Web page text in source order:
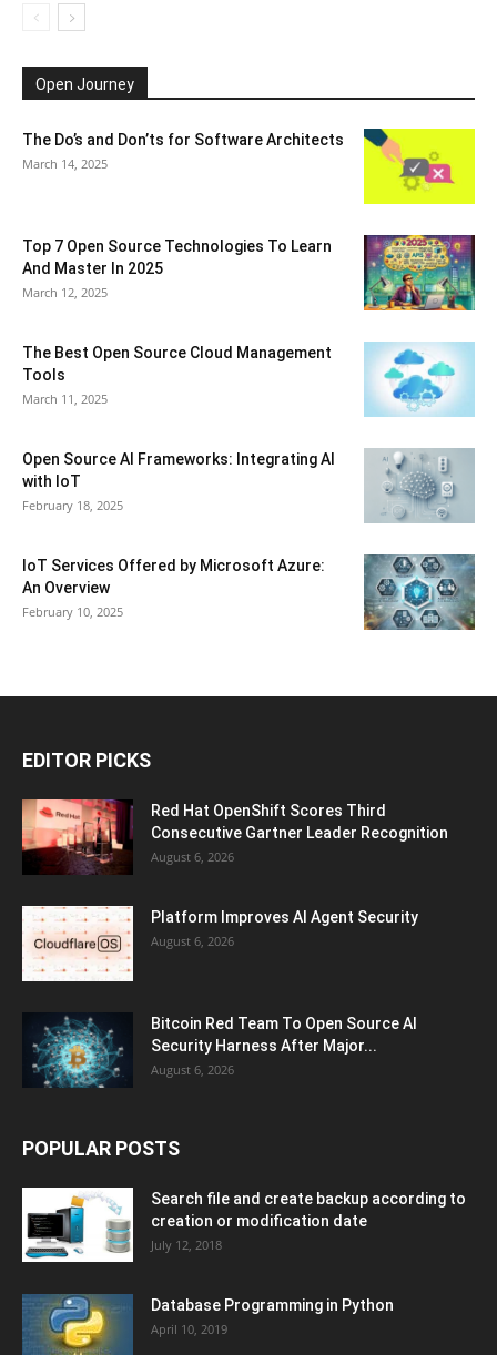
Open Journey
The Do’s and Don’ts for Software Architects
March 14, 2025
Top 7 Open Source Technologies To Learn
And Master In 2025
March 12, 2025
The Best Open Source Cloud Management
Tools
March 11, 2025
Open Source AI Frameworks: Integrating AI
with IoT
February 18, 2025
IoT Services Offered by Microsoft Azure:
An Overview
February 10, 2025
EDITOR PICKS
Red Hat OpenShift Scores Third
Consecutive Gartner Leader Recognition
August 6, 2026
Platform Improves AI Agent Security
August 6, 2026
Bitcoin Red Team To Open Source AI
Security Harness After Major...
August 6, 2026
POPULAR POSTS
Search file and create backup according to
creation or modification date
July 12, 2018
Database Programming in Python
April 10, 2019